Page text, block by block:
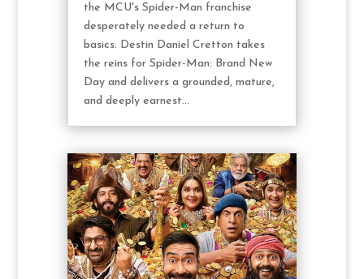
the MCU's Spider-Man franchise
desperately needed a return to
basics. Destin Daniel Cretton takes
the reins for Spider-Man: Brand New
Day and delivers a grounded, mature,
and deeply earnest...